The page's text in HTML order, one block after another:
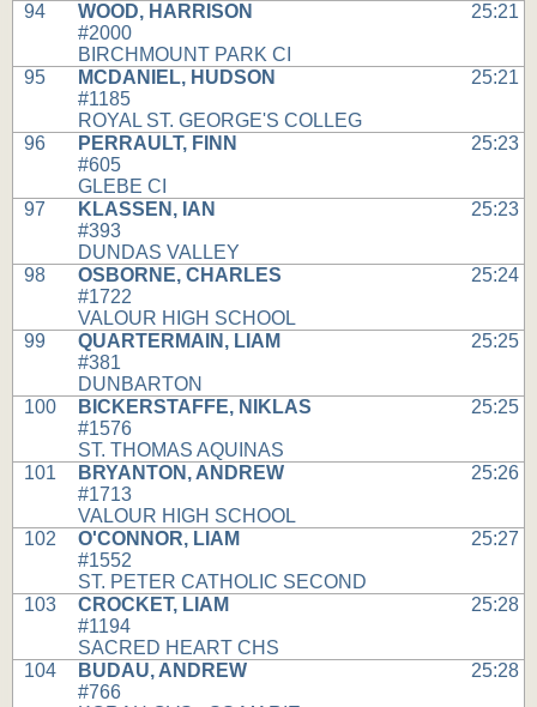
94
WOOD, HARRISON
#2000
BIRCHMOUNT PARK CI
25:21
95
MCDANIEL, HUDSON
#1185
ROYAL ST. GEORGE'S COLLEG
25:21
96
PERRAULT, FINN
#605
GLEBE CI
25:23
97
KLASSEN, IAN
#393
DUNDAS VALLEY
25:23
98
OSBORNE, CHARLES
#1722
VALOUR HIGH SCHOOL
25:24
99
QUARTERMAIN, LIAM
#381
DUNBARTON
25:25
100
BICKERSTAFFE, NIKLAS
#1576
ST. THOMAS AQUINAS
25:25
101
BRYANTON, ANDREW
#1713
VALOUR HIGH SCHOOL
25:26
102
O'CONNOR, LIAM
#1552
ST. PETER CATHOLIC SECOND
25:27
103
CROCKET, LIAM
#1194
SACRED HEART CHS
25:28
104
BUDAU, ANDREW
#766
25:28